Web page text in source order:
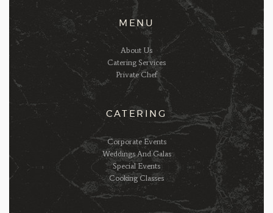
MENU
About Us
Catering Services
Private Chef
CATERING
Corporate Events
Weddings And Galas
Special Events
Cooking Classes